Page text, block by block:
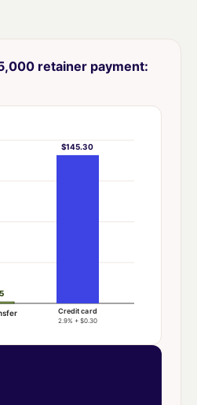
retainer payment:
$145.30
Credit card
2.9% + $0.30